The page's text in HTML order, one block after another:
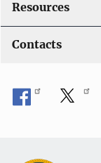
Resources
Contacts